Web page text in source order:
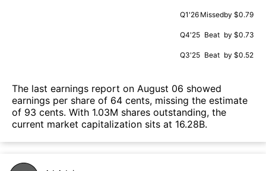
Q1'26 Missedby $0.79
Q4'25 Beat by $0.73
Q3'25 Beat by $0.52
The last earnings report on August 06 showed
earnings per share of 64 cents, missing the estimate
of 93 cents. With 1.03M shares outstanding, the
current market capitalization sits at 16.28B.